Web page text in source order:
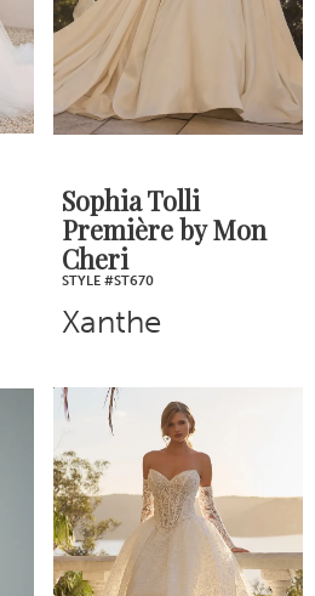
Sophia Tolli
Première by Mon
Cheri
STYLE #ST670
Xanthe